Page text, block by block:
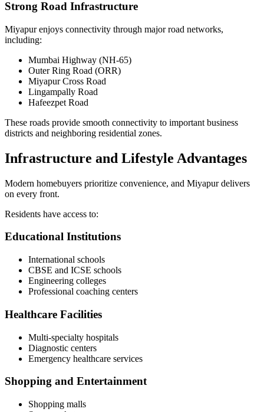
Strong Road Infrastructure
Miyapur enjoys connectivity through major road networks,
including:
Mumbai Highway (NH-65)
Outer Ring Road (ORR)
Miyapur Cross Road
Lingampally Road
Hafeezpet Road
These roads provide smooth connectivity to important business
districts and neighboring residential zones.
Infrastructure and Lifestyle Advantages
Modern homebuyers prioritize convenience, and Miyapur delivers
on every front.
Residents have access to:
Educational Institutions
International schools
CBSE and ICSE schools
Engineering colleges
Professional coaching centers
Healthcare Facilities
Multi-specialty hospitals
Diagnostic centers
Emergency healthcare services
Shopping and Entertainment
Shopping malls